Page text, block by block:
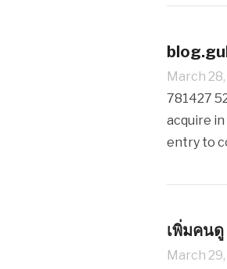
March
781427
acquire
entry to
เพิ่มคน
March 29,